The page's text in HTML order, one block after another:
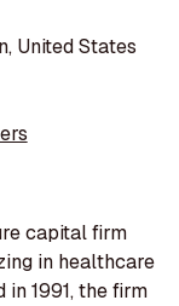
United States
capital firm
in healthcare
in 1991, the firm